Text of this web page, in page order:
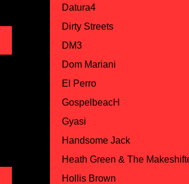
Datura4
Dirty Streets
DM3
Dom Mariani
El Perro
GospelbeacH
Gyasi
Handsome Jack
Heath Green & The
Hollis Brown